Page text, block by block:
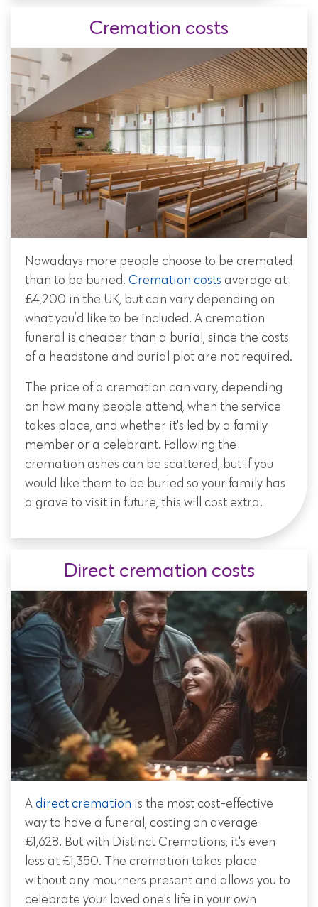
Cremation costs
Nowadays more people choose to be cremated
than to be buried. Cremation costs average at
£4,200 in the UK, but can vary depending on
what you’d like to be included. A cremation
funeral is cheaper than a burial, since the costs
of a headstone and burial plot are not required.
The price of a cremation can vary, depending
on how many people attend, when the service
takes place, and whether it's led by a family
member or a celebrant. Following the
cremation ashes can be scattered, but if you
would like them to be buried so your family has
a grave to visit in future, this will cost extra.
Direct cremation costs
A direct cremation is the most cost-effective
way to have a funeral, costing on average
£1,628. But with Distinct Cremations, it's even
less at £1,350. The cremation takes place
without any mourners present and allows you to
celebrate your loved one's life in your own